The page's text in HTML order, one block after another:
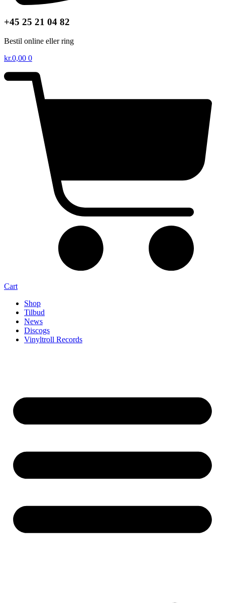
+45 25 21 04 82
Bestil online eller ring
kr.0,00 0
Cart
Shop
Tilbud
News
Discogs
Vinyltroll Records